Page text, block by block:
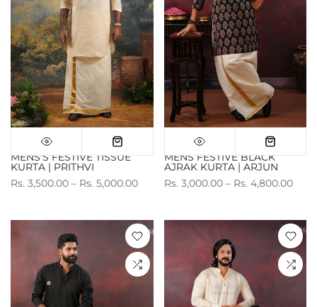
MENS'S FESTIVE TISSUE
KURTA | PRITHVI
Rs. 3,500.00 – Rs. 5,000.00
MENS FESTIVE BLACK
AJRAK KURTA | ARJUN
Rs. 3,000.00 – Rs. 4,800.00